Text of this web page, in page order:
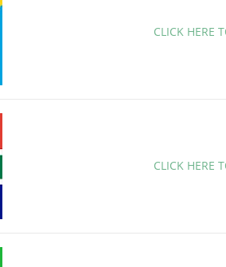
CLICK HERE
CLICK HERE